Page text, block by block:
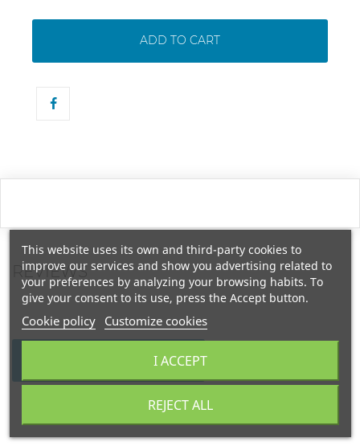
ADD TO CART
REVIEWS
WRITE YOUR REVIEW
This website uses its own and third-party cookies to
improve our services and show you advertising related to
your preferences by analyzing your browsing habits. To
give your consent to its use, press the Accept button.
Cookie policy Customize cookies
REJECT ALL
I ACCEPT